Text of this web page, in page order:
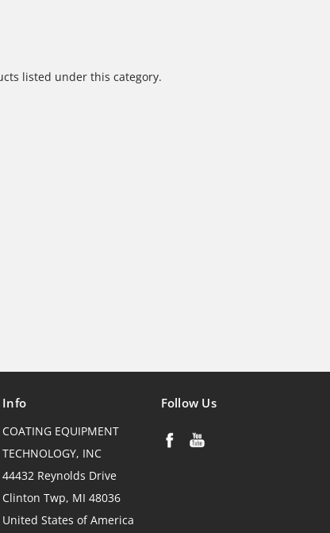
listed under this category.
Info
COATING EQUIPMENT
TECHNOLOGY, INC
44432 Reynolds Drive
Clinton Twp, MI 48036
United States of America
Follow Us